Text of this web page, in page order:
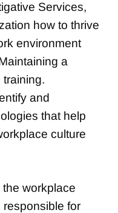
Services,
how to thrive
environment
a
and
that help
culture
workplace
for